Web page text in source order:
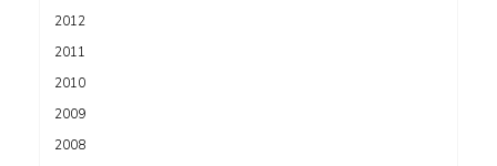
2012
2011
2010
2009
2008